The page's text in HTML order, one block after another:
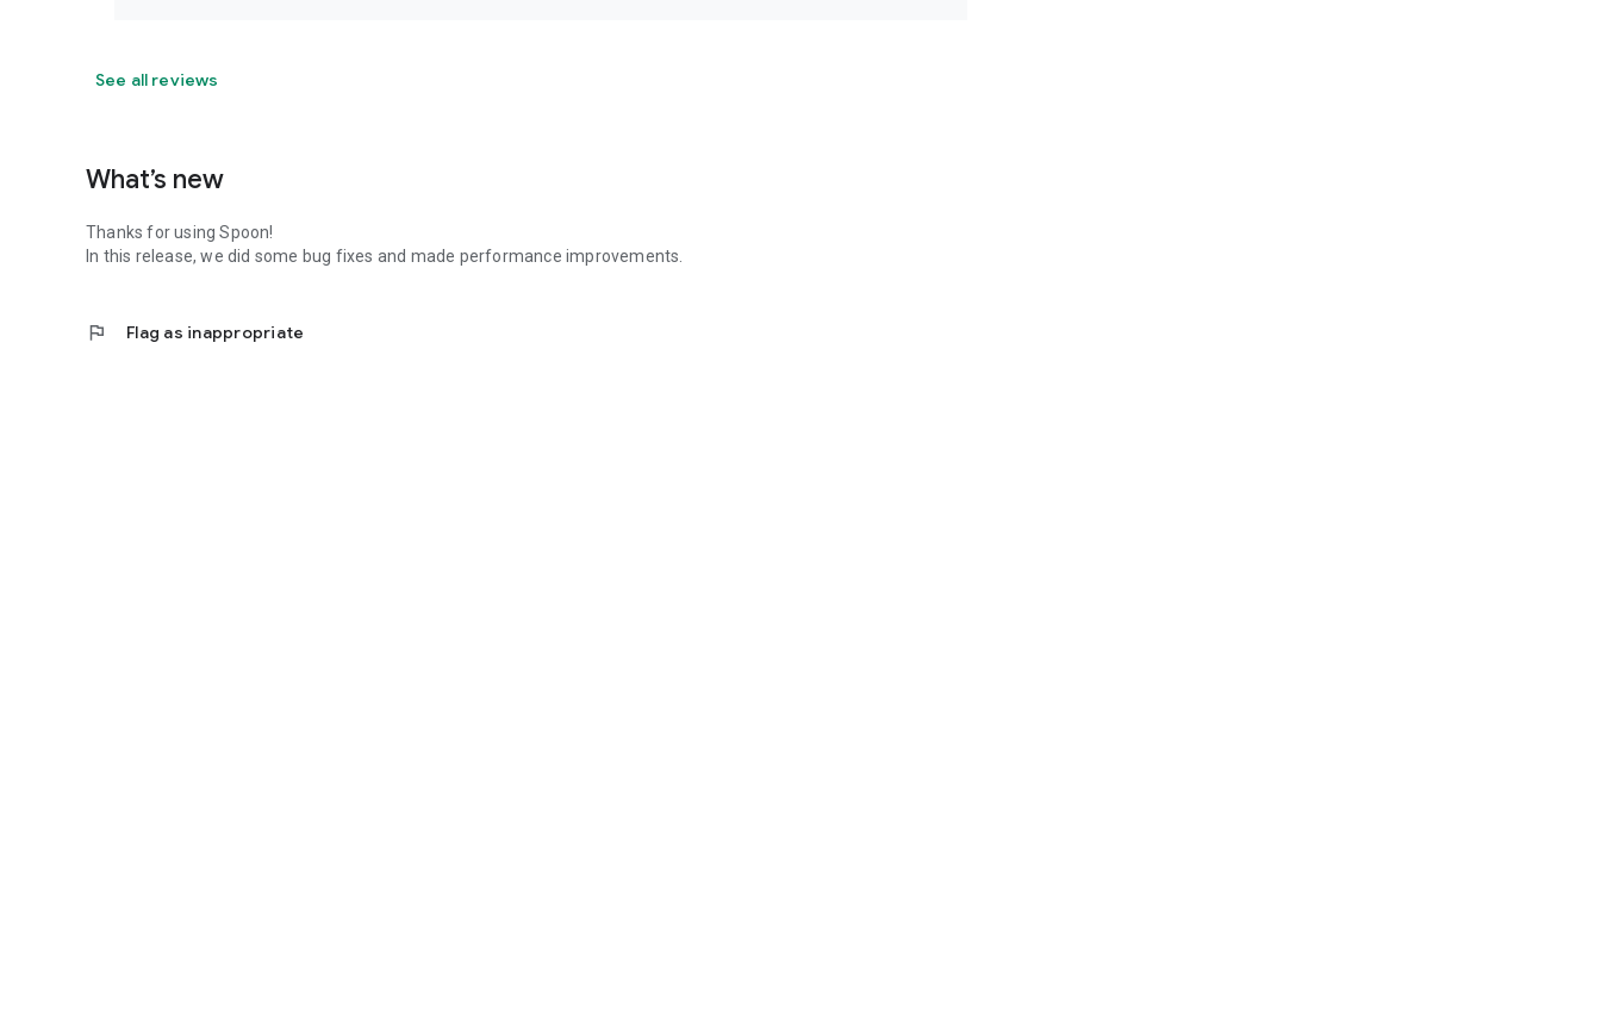
See all reviews
What’s new
Thanks for using Spoon!
In this release, we did some bug fixes and made performance improvements.
flag Flag as inappropriate